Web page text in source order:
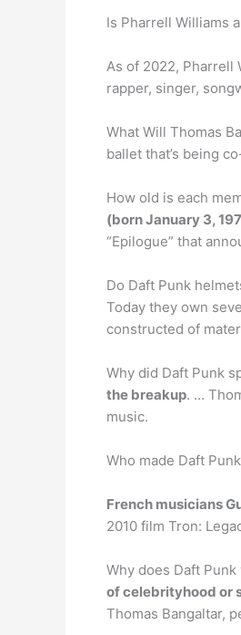
Is Pharrell Williams
As of 2022, Pharrell
rapper, singer,
What Will Thomas
ballet that’s being
How old is each
(born January 3,
“Epilogue” that
Do Daft Punk
Today they own
constructed of
Why did Daft Punk
the breakup. …
music.
Who made Daft
French musicians
2010 film Tron:
Why does Daft
of celebrityhood or
Thomas Bangaltar,